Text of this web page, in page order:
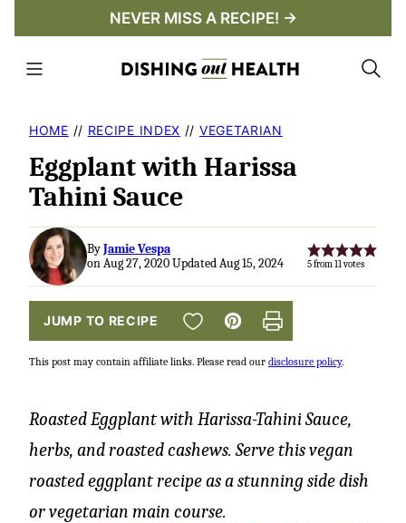
content
NEVER MISS A RECIPE! →
HOME // RECIPE INDEX // VEGETARIAN
Eggplant with Harissa
Tahini Sauce
ByJamie Vespa
on Aug 27, 2020 Updated Aug 15, 2024
5from11votes
JUMP TO RECIPE SAVE TO FAVORITES
Pin Print
This post may contain affiliate links. Please read our disclosure policy.
Roasted Eggplant with Harissa-Tahini Sauce,
herbs, and roasted cashews. Serve this vegan
roasted eggplant recipe as a stunning side dish
or vegetarian main course.